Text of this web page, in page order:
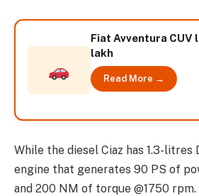
Fiat Avventura CUV
lakh
Read More →
While the diesel Ciaz has 1.3-litres
engine that generates 90 PS of
and 200 NM of torque @1750